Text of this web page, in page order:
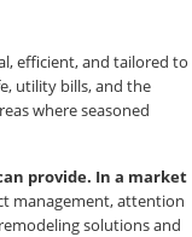
efficient, and tailored to
utility bills, and the
where seasoned
provide. In a market
management, attention
solutions and